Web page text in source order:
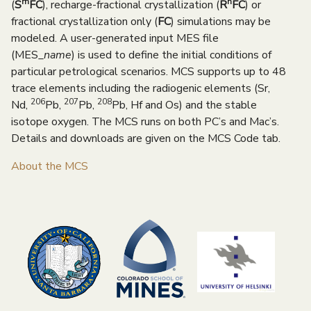
(S FC), recharge-fractional crystallization (R FC) or
fractional crystallization only (FC) simulations may be
modeled. A user-generated input MES file
(MES_name) is used to define the initial conditions of
particular petrological scenarios. MCS supports up to 48
trace elements including the radiogenic elements (Sr,
Nd, 206Pb, 207Pb, 208Pb, Hf and Os) and the stable
isotope oxygen. The MCS runs on both PC’s and Mac’s.
Details and downloads are given on the MCS Code tab.
About the MCS